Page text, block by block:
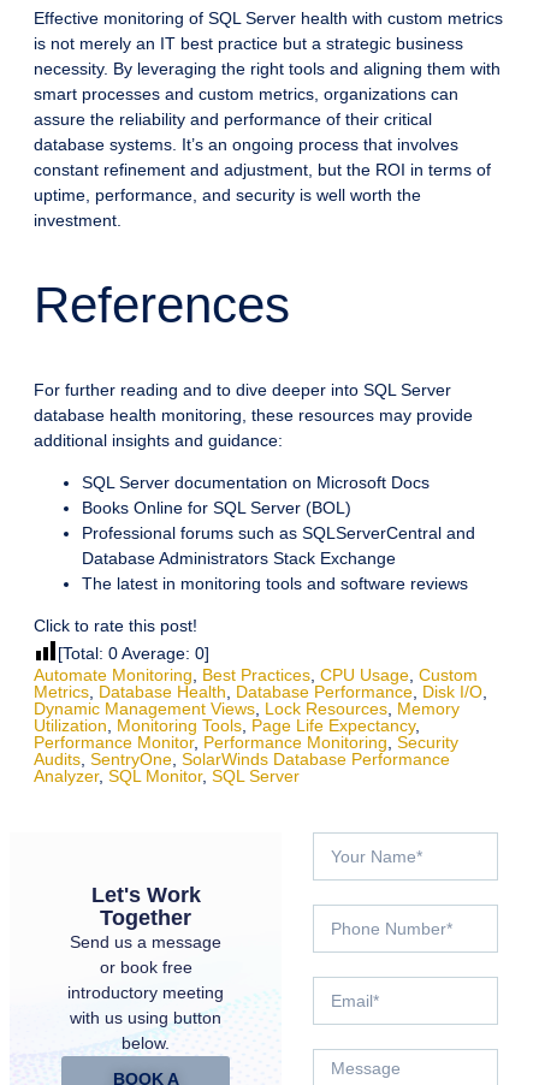
Effective monitoring of SQL Server health with custom metrics
is not merely an IT best practice but a strategic business
necessity. By leveraging the right tools and aligning them with
smart processes and custom metrics, organizations can
assure the reliability and performance of their critical
database systems. It’s an ongoing process that involves
constant refinement and adjustment, but the ROI in terms of
uptime, performance, and security is well worth the
investment.
References
For further reading and to dive deeper into SQL Server
database health monitoring, these resources may provide
additional insights and guidance:
SQL Server documentation on Microsoft Docs
Books Online for SQL Server (BOL)
Professional forums such as SQLServerCentral and
Database Administrators Stack Exchange
The latest in monitoring tools and software reviews
Click to rate this post!
[Total: 0Average: 0]
Automate Monitoring
Best Practices CPU Usage Custom
Metrics Database Health Database Performance Disk I/O
Dynamic Management Views Lock Resources Memory
Utilization
Monitoring Tools Page Life Expectancy,
Performance Monitor, Performance Monitoring Security
Audits SentryOne SolarWinds Database Performance
Analyzer, SQL Monitor, SQL Server
Let's Work
Together
Send us a message
or book free
introductory meeting
with us using button
below.
BOOK A